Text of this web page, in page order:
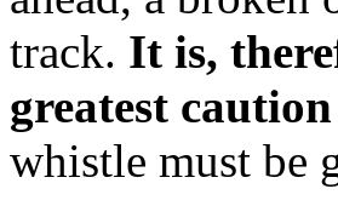
track. It is,
greatest
whistle must be